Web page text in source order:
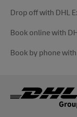
Drop off with DHL
Book online with
Book by phone